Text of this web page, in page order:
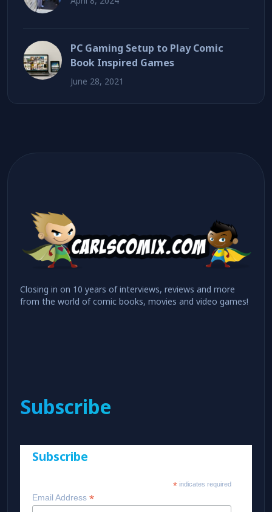
PC Gaming Setup to Play Comic
Book Inspired Games
June 28, 2021
Closing in on 10 years of interviews, reviews and more
from the world of comic books, movies and video games!
Subscribe
Subscribe
* indicates required
Email Address *